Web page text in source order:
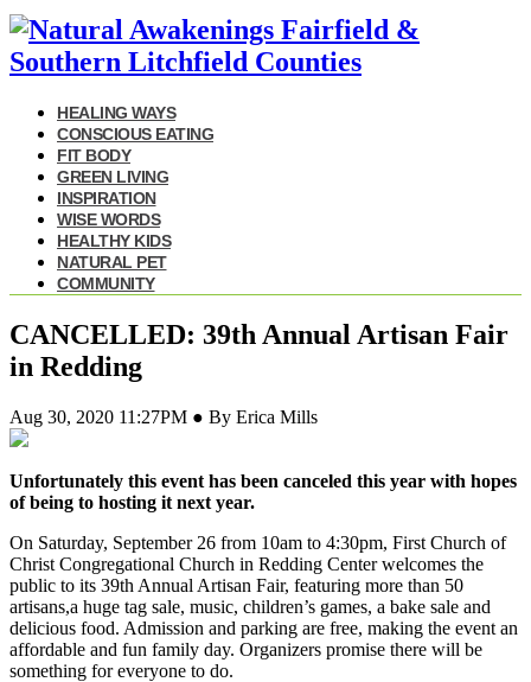
HEALING WAYS
CONSCIOUS EATING
FIT BODY
GREEN LIVING
INSPIRATION
WISE WORDS
HEALTHY KIDS
NATURAL PET
COMMUNITY
CANCELLED: 39th Annual Artisan Fair
in Redding
Aug 30, 2020 11:27PM ● By Erica Mills
Unfortunately this event has been canceled this year with hopes
of being to hosting it next year.
On Saturday, September 26 from 10am to 4:30pm, First Church of
Christ Congregational Church in Redding Center welcomes the
public to its 39th Annual Artisan Fair, featuring more than 50
artisans,a huge tag sale, music, children’s games, a bake sale and
delicious food. Admission and parking are free, making the event an
affordable and fun family day. Organizers promise there will be
something for everyone to do.